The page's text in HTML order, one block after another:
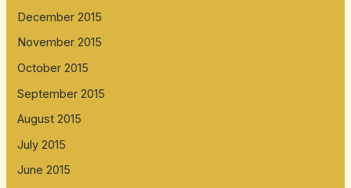
December 2015
November 2015
October 2015
September 2015
August 2015
July 2015
June 2015